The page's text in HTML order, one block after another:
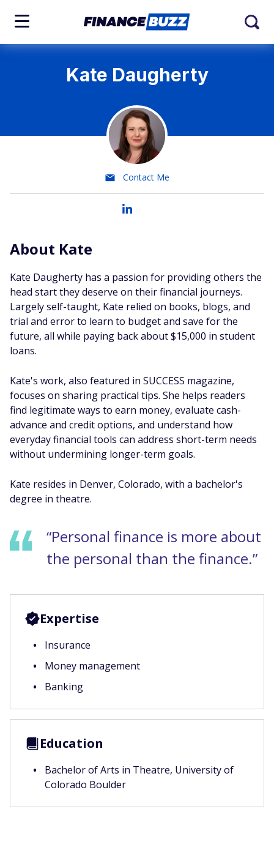
Kate Daugherty
Contact Me
About Kate
Kate Daugherty has a passion for providing others the
head start they deserve on their financial journeys.
Largely self-taught, Kate relied on books, blogs, and
trial and error to learn to budget and save for the
future, all while paying back about $15,000 in student
loans.
Kate's work, also featured in SUCCESS magazine,
focuses on sharing practical tips. She helps readers
find legitimate ways to earn money, evaluate cash-
advance and credit options, and understand how
everyday financial tools can address short-term needs
without undermining longer-term goals.
Kate resides in Denver, Colorado, with a bachelor's
degree in theatre.
“Personal finance is more about
the personal than the finance.”
Expertise
Insurance
Money management
Banking
Education
Bachelor of Arts in Theatre, University of
Colorado Boulder